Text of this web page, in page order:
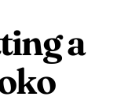
a